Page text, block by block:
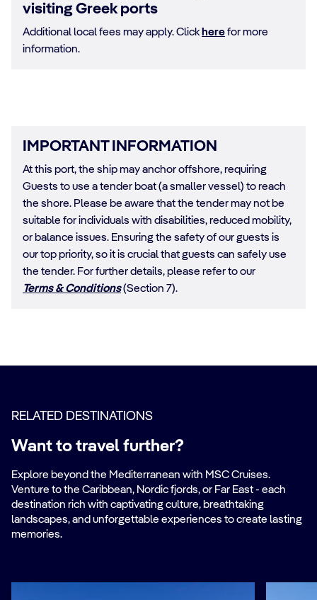
visiting Greek ports
Additional local fees may apply. Clickherefor more
information.
IMPORTANT INFORMATION
At this port, the ship may anchor offshore, requiring
Guests to use a tender boat (a smaller vessel) to reach
the shore. Please be aware that the tender may not be
suitable for individuals with disabilities, reduced mobility,
or balance issues. Ensuring the safety of our guests is
our top priority, so it is crucial that guests can safely use
the tender. For further details, please refer to our
Terms & Conditions(Section 7).
RELATED DESTINATIONS
Want to travel further?
Explore beyond the Mediterranean with MSC Cruises.
Venture to the Caribbean, Nordic fjords, or Far East - each
destination rich with captivating culture, breathtaking
landscapes, and unforgettable experiences to create lasting
memories.